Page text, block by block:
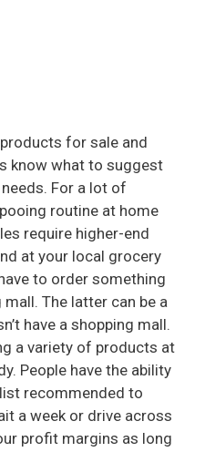
for sale and
know what to suggest
For a lot of
routine at home
require higher-end
at your local grocery
to order something
The latter can be a
have a shopping mall.
a variety of products at
People have the ability
recommended to
a week or drive across
profit margins as long